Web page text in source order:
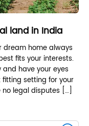
land in India
dream home always
fits your interests.
have your eyes
setting for your
legal disputes […]